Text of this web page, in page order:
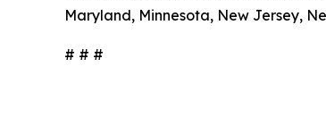
Maryland, Minnesota, New Jersey,
# # #